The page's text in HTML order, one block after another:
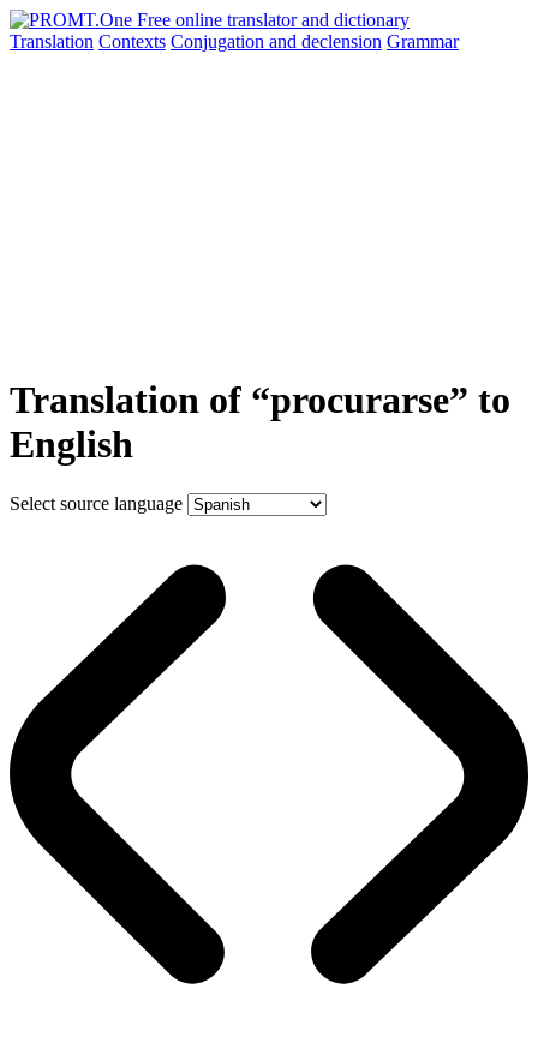
Translation Contexts Conjugation and declension Grammar
Translation of “procurarse” to
English
Select source language